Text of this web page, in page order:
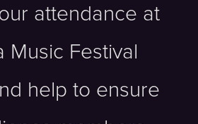
attendance at
Music Festival
help to ensure